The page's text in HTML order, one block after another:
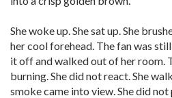
She woke up. She sat up. She
her cool forehead. The fan was
it off and walked out of her room.
burning. She did not react. She
smoke came into view. She did not